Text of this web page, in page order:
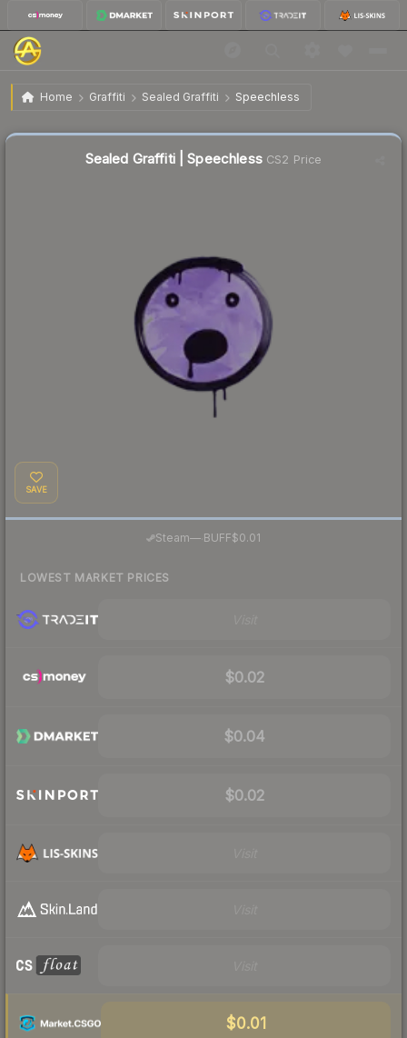
Home Graffiti Sealed Graffiti Speechless
Sealed Graffiti | Speechless
Sealed Graffiti | SpeechlessCS2 Price
SAVE
Steam— BUFF$0.01
LOWEST MARKET PRICES
$0.02
$0.04
$0.02
$0.01